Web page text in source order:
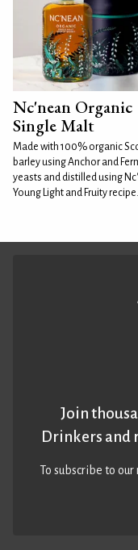
Nc'nean Organic
Single Malt
Made with 100% organic
barley using Anchor and
yeasts and distilled using
Young Light and Fruity recipe.
Join
Drinkers and
To subscribe to